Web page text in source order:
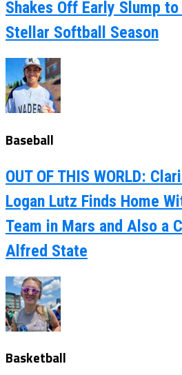
Shakes Off Early Slump
Stellar Softball Season
Baseball
OUT OF THIS WORLD:
Logan Lutz Finds Home
Team in Mars and Also a
Alfred State
Basketball